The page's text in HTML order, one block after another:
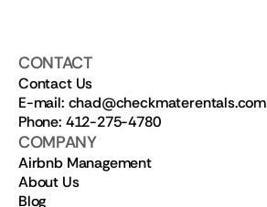
CONTACT
Contact Us
E-mail: chad@checkmaterentals.com
Phone: 412-275-4780
COMPANY
Airbnb Management
About Us
Blog